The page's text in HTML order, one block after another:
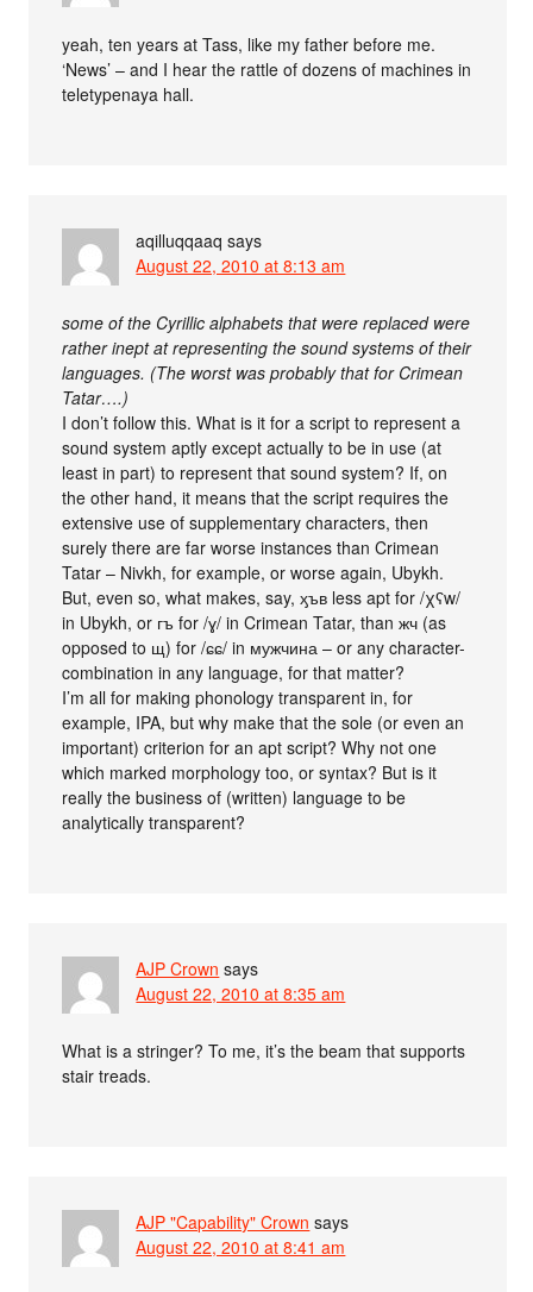
yeah, ten years at Tass, like my father before me.
‘News’ – and I hear the rattle of dozens of machines in
teletypenaya hall.
aqilluqqaaq says
August 22, 2010 at 8:13 am
some of the Cyrillic alphabets that were replaced were
rather inept at representing the sound systems of their
languages. (The worst was probably that for Crimean
Tatar….)
I don’t follow this. What is it for a script to represent a
sound system aptly except actually to be in use (at
least in part) to represent that sound system? If, on
the other hand, it means that the script requires the
extensive use of supplementary characters, then
surely there are far worse instances than Crimean
Tatar – Nivkh, for example, or worse again, Ubykh.
But, even so, what makes, say, ӽъв less apt for /χʕw/
in Ubykh, or гъ for /ɣ/ in Crimean Tatar, than жч (as
opposed to щ) for /ɕɕ/ in мужчина – or any character-
combination in any language, for that matter?
I’m all for making phonology transparent in, for
example, IPA, but why make that the sole (or even an
important) criterion for an apt script? Why not one
which marked morphology too, or syntax? But is it
really the business of (written) language to be
analytically transparent?
AJP Crown says
August 22, 2010 at 8:35 am
What is a stringer? To me, it’s the beam that supports
stair treads.
AJP "Capability" Crown says
August 22, 2010 at 8:41 am